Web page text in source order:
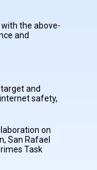
the above-
and
and
safety,
on
San Rafael
Task